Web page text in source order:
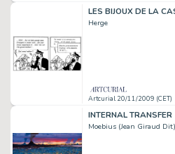
LES BIJOUX DE LA
Herge
Artcurial 20/11/2009 (CET)
INTERNAL TRANSFER
Moebius (Jean Giraud Dit)